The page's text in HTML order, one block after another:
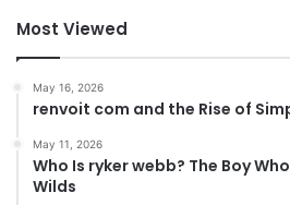
Most Viewed
May 16, 2026
renvoit com and the Rise of
May 11, 2026
Who Is ryker webb? The Boy
Wilds